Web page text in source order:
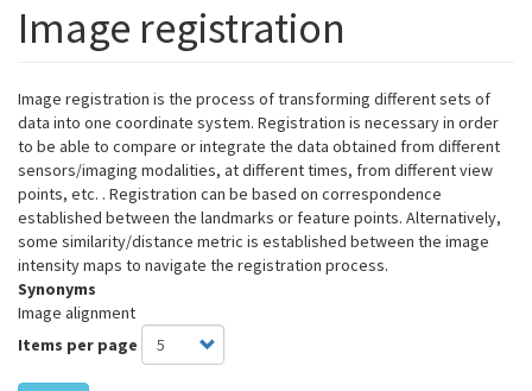
Image registration
Image registration is the process of transforming different sets of
data into one coordinate system. Registration is necessary in order
to be able to compare or integrate the data obtained from different
sensors/imaging modalities, at different times, from different view
points, etc. . Registration can be based on correspondence
established between the landmarks or feature points. Alternatively,
some similarity/distance metric is established between the image
intensity maps to navigate the registration process.
Synonyms
Image alignment
Items per page